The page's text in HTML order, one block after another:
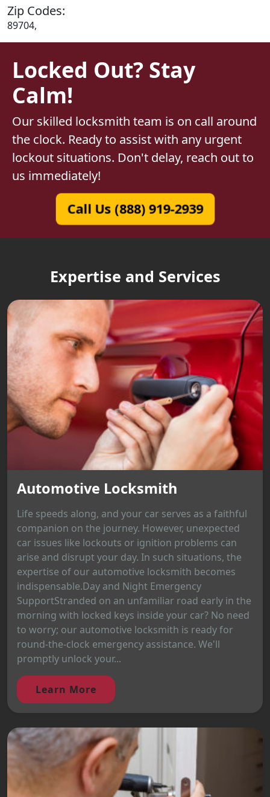
Zip Codes:
89704,
Locked Out? Stay
Calm!
Our skilled locksmith team is on call around
the clock. Ready to assist with any urgent
lockout situations. Don't delay, reach out to
us immediately!
Call Us (888) 919-2939
Expertise and Services
Automotive Locksmith
Life speeds along, and your car serves as a faithful
companion on the journey. However, unexpected
car issues like lockouts or ignition problems can
arise and disrupt your day. In such situations, the
expertise of our automotive locksmith becomes
indispensable.Day and Night Emergency
SupportStranded on an unfamiliar road early in the
morning with locked keys inside your car? No need
to worry; our automotive locksmith is ready for
round-the-clock emergency assistance. We'll
promptly unlock your...
Learn More